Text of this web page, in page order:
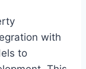
with
to